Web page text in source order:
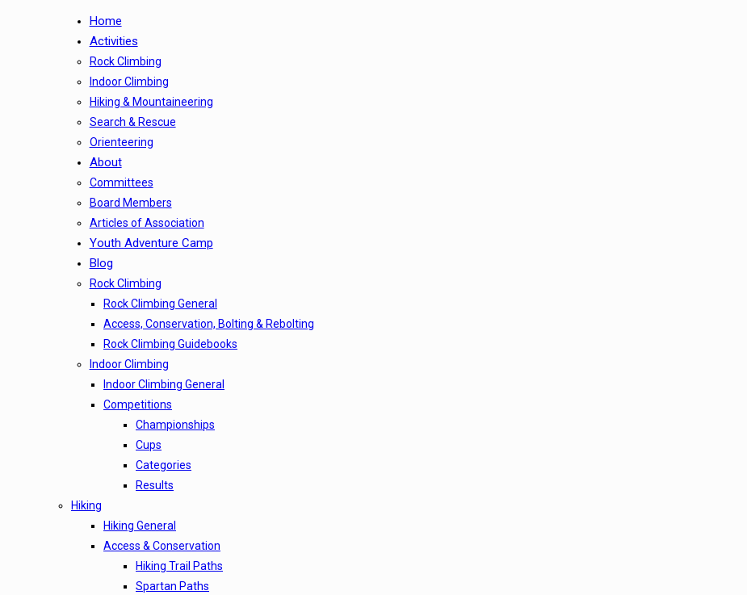
Home
Activities
Rock Climbing
Indoor Climbing
Hiking & Mountaineering
Search & Rescue
Orienteering
About
Committees
Board Members
Articles of Association
Youth Adventure Camp
Blog
Rock Climbing
Rock Climbing General
Access, Conservation, Bolting & Rebolting
Rock Climbing Guidebooks
Indoor Climbing
Indoor Climbing General
Competitions
Championships
Cups
Categories
Results
Hiking
Hiking General
Access & Conservation
Hiking Trail Paths
Spartan Paths